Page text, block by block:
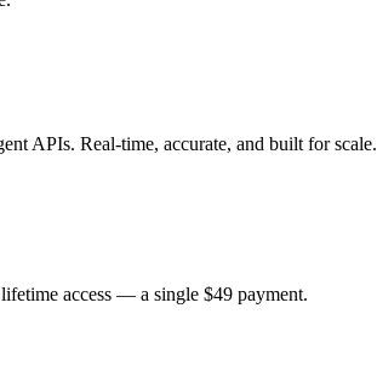
APIs. Real-time, accurate, and built for scale.
access — a single $49 payment.